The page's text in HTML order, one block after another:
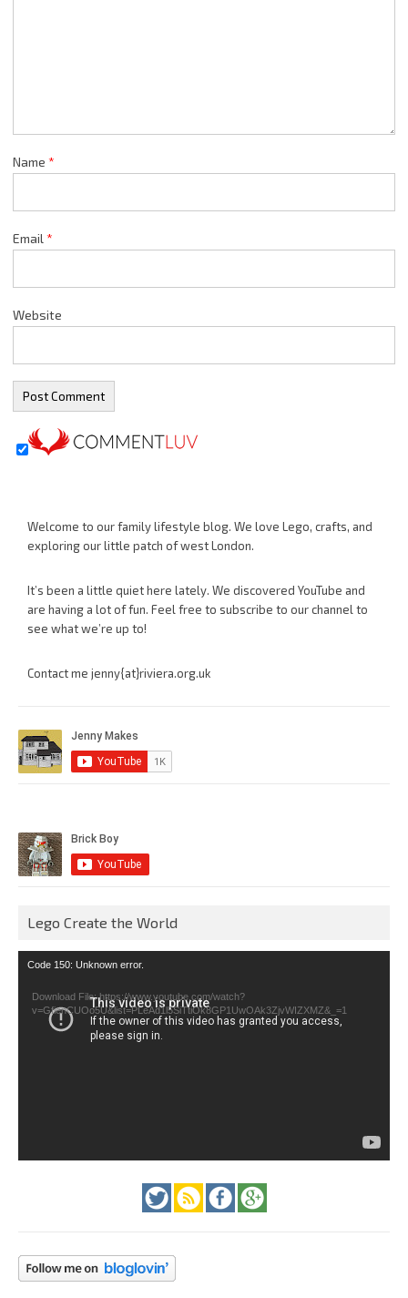
Name *
Email *
Website
Welcome to our family lifestyle blog. We love Lego, crafts, and
exploring our little patch of west London.
It’s been a little quiet here lately. We discovered YouTube and
are having a lot of fun. Feel free to subscribe to our channel to
see what we’re up to!
Contact me jenny{at}riviera.org.uk
Lego Create the World
Video
Code 150: Unknown error.
Download File: https://www.youtube.com/watch?
v=GfienCUOo5U&list=PLeAd1l5SiTtiOk8GP1UwOAk3ZjvWIZXMZ&_=1